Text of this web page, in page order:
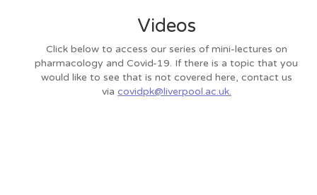
Videos
Click below to access our series of mini-lectures on
pharmacology and Covid-19. If there is a topic that you
would like to see that is not covered here, contact us
via covidpk@liverpool.ac.uk.